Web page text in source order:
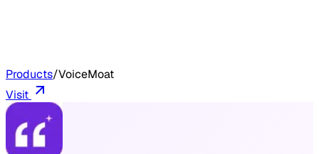
Products/VoiceMoat
Visit